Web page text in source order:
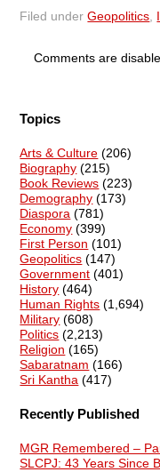
Filed underGeopolitics
Comments are
Topics
Arts & Culture (206)
Biography (215)
Book Reviews (223)
Demography (173)
Diaspora (781)
Economy (399)
First Person (101)
Geopolitics (147)
Government (401)
History (464)
Human Rights (1,694)
Military (608)
Politics (2,213)
Religion (165)
Sabaratnam (166)
Sri Kantha (417)
Recently Published
MGR Remembered –
SLCPJ: 43 Years Since